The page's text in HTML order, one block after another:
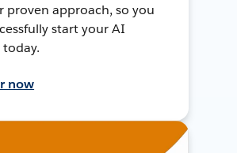
proven approach, so you
start your AI
now